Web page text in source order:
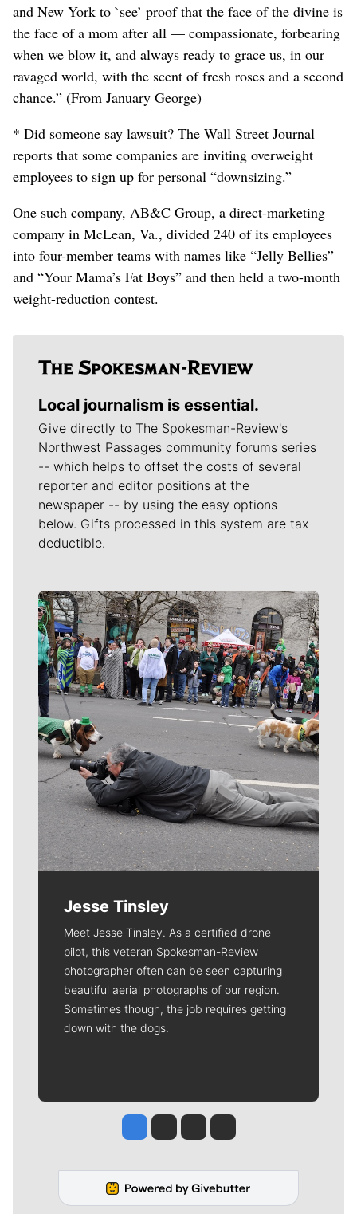
and New York to `see’ proof that the face of the divine is
the face of a mom after all — compassionate, forbearing
when we blow it, and always ready to grace us, in our
ravaged world, with the scent of fresh roses and a second
chance.” (From January George)
* Did someone say lawsuit? The Wall Street Journal
reports that some companies are inviting overweight
employees to sign up for personal “downsizing.”
One such company, AB&C Group, a direct-marketing
company in McLean, Va., divided 240 of its employees
into four-member teams with names like “Jelly Bellies”
and “Your Mama’s Fat Boys” and then held a two-month
weight-reduction contest.
Local journalism is essential.
Give directly to The Spokesman-Review's
Northwest Passages community forums series
-- which helps to offset the costs of several
reporter and editor positions at the
newspaper -- by using the easy options
below. Gifts processed in this system are tax
deductible.
Meet Our Journalists
Jesse Tinsley
Meet Jesse Tinsley. As a certified drone
pilot, this veteran Spokesman-Review
photographer often can be seen capturing
beautiful aerial photographs of our region.
Sometimes though, the job requires getting
down with the dogs.
Jesse Tinsley
Jim Meehan
Molly QuinnRob Curley